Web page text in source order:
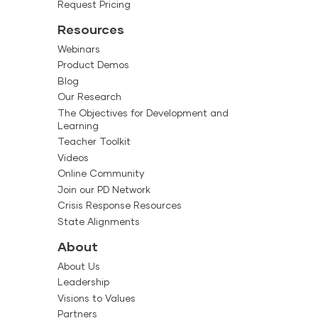
The
effectively
studies,
can use the
to teachers
materials
Curriculum
provided in Box
plan for your
Curriculum for
The
and
the beginning of the
curriculum
to effectively
implementation.
Request Pricing
Resources
Webinars
Product Demos
Blog
Our Research
The Objectives for Development and
Learning
Teacher Toolkit
Videos
Online Community
Join our PD Network
Crisis Response Resources
State Alignments
About
About Us
Leadership
Visions to Values
Partners